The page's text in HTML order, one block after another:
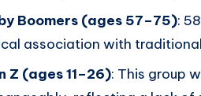
Boomers (ages 57–75):
association with
Z (ages 11–26): This group